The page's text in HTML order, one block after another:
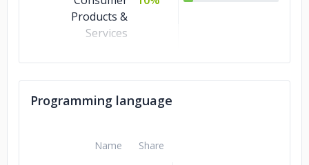
Products &
Services
Business Services
10%
Marketing
Hospitality
Programming language
Name Share